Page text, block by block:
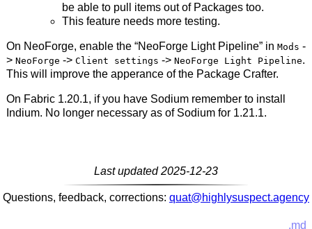
be able to pull items out of Packages too.
This feature needs more testing.
On NeoForge, enable the “NeoForge Light Pipeline” in Mods -
> NeoForge -> Client settings -> NeoForge Light Pipeline.
This will improve the apperance of the Package Crafter.
On Fabric 1.20.1, if you have Sodium remember to install
Indium. No longer necessary as of Sodium for 1.21.1.
Last updated 2025-12-23
Questions, feedback, corrections: quat@highlysuspect.agency
.md